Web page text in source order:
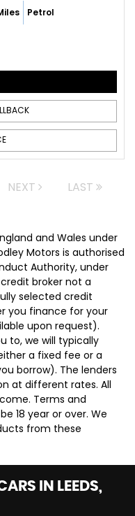
Petrol
NEXT LAST
and Wales under
Motors is authorised
Authority, under
broker not a
selected credit
you finance for your
upon request).
to, we will typically
a fixed fee or a
borrow). The lenders
at different rates. All
Terms and
18 year or over. We
from these
IN LEEDS,